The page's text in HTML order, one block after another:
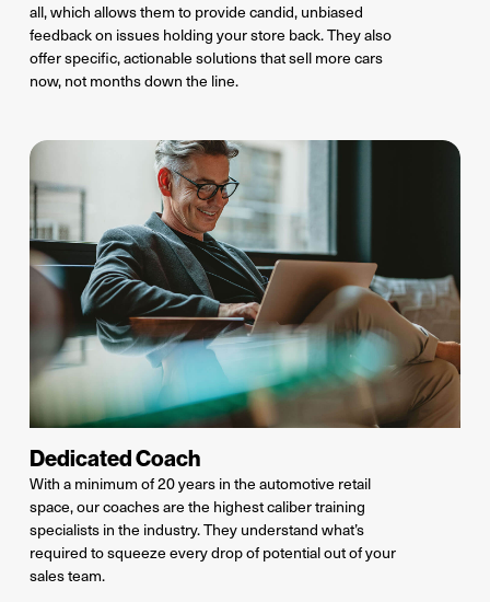
all, which allows them to provide candid, unbiased
feedback on issuesholding your store back. They also
offer specific, actionable solutions that sell more cars
now, not months down the line.
Dedicated Coach
With a minimum of 20 years in the automotive retail
space, our coaches are the highest caliber training
specialists in the industry.They understand what’s
required to squeeze every drop of potential out of your
sales team.